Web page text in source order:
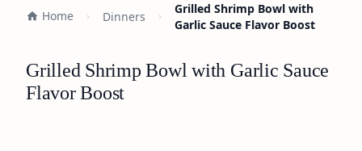
Home Dinners
Grilled Shrimp Bowl with
Garlic Sauce Flavor Boost
Grilled Shrimp Bowl with Garlic Sauce
Flavor Boost